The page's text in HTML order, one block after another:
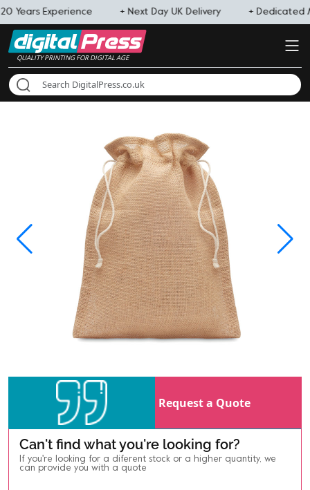
Years Experience + Next Day UK Delivery + Dedicated
QUALITY PRINTING FOR DIGITAL AGE
Can't find what you're looking for?
If you're looking for a diferent stock or a higher quantity, we
can provide you with a quote
Request a Quote